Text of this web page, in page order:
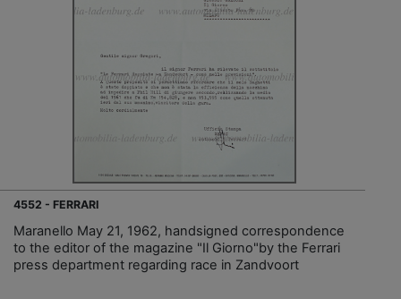
4552 - FERRARI
Maranello May 21, 1962, handsigned correspondence
to the editor of the magazine "Il Giorno"by the Ferrari
press department regarding race in Zandvoort